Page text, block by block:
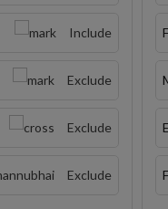
Include
Exclude
Exclude
Exclude